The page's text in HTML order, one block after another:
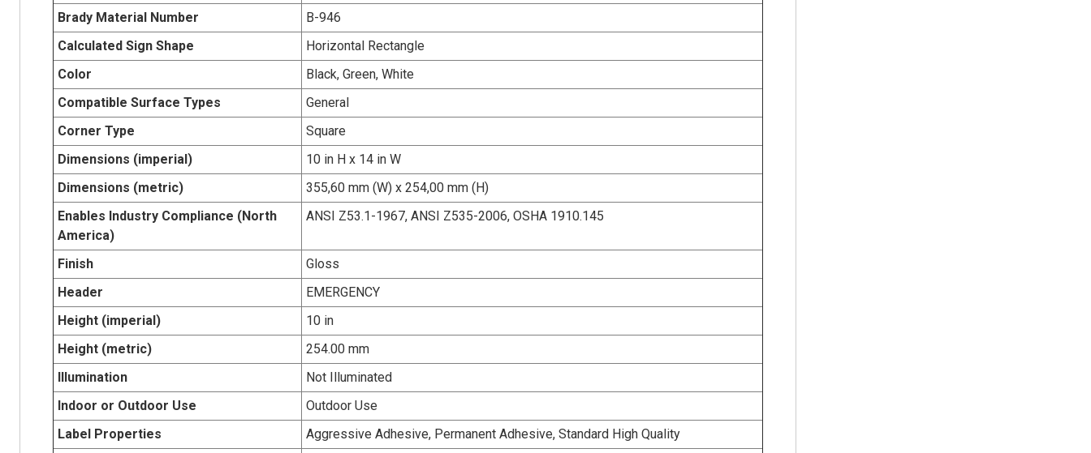
Brady Material Number
B-946
Calculated Sign Shape
Horizontal Rectangle
Color
Black, Green, White
Compatible Surface Types
General
Corner Type
Square
Dimensions (imperial)
10 in H x 14 in W
Dimensions (metric)
355,60 mm (W) x 254,00 mm (H)
Enables Industry Compliance (North
America)
ANSI Z53.1-1967, ANSI Z535-2006, OSHA 1910.145
Finish
Gloss
Header
EMERGENCY
Height (imperial)
10 in
Height (metric)
254.00 mm
Illumination
Not Illuminated
Indoor or Outdoor Use
Outdoor Use
Label Properties
Aggressive Adhesive, Permanent Adhesive, Standard High Quality